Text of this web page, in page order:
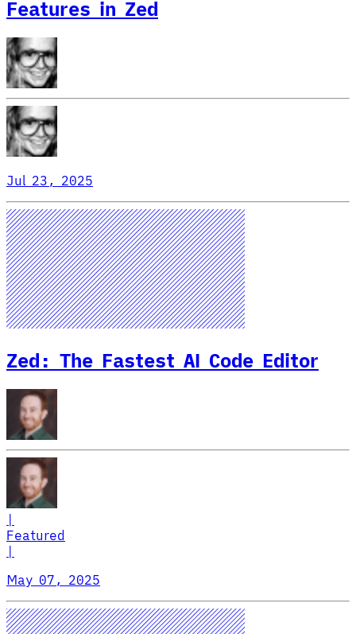
Features in Zed
Jul 23, 2025
Zed: The Fastest AI Code Editor
|
Featured
|
May 07, 2025